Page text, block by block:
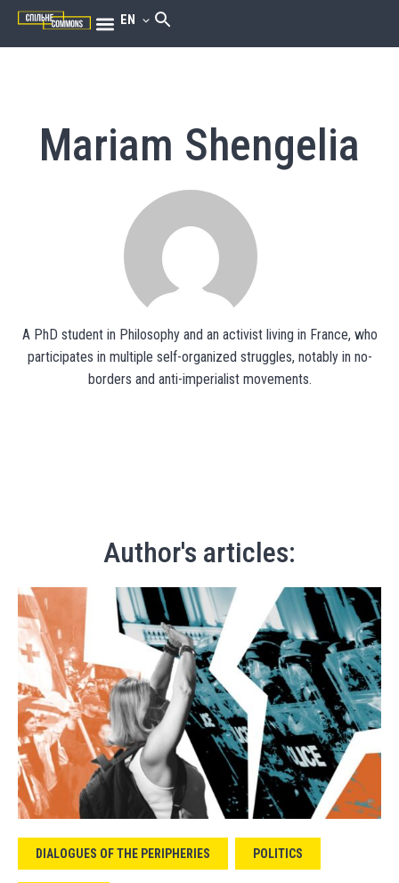
EN
Mariam Shengelia
A PhD student in Philosophy and an activist living in France, who
participates in multiple self-organized struggles, notably in no-
borders and anti-imperialist movements.
Author's articles:
DIALOGUES OF THE PERIPHERIES POLITICS